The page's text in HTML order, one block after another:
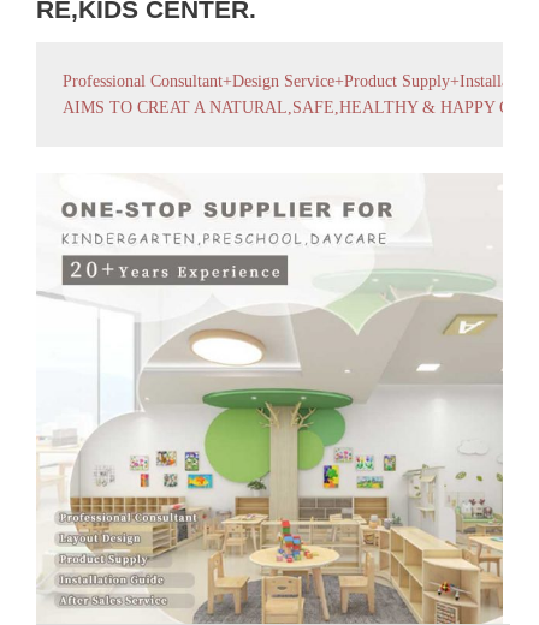
RE,KIDS CENTER.
Professional Consultant+Design Service+Product
AIMS TO CREAT A NATURAL,SAFE,HEALTHY & HAPPY